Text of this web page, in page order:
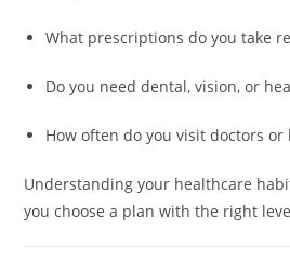
What prescriptions do you take
Do you need dental, vision, or
How often do you visit doctors
Understanding your healthcare
you choose a plan with the right